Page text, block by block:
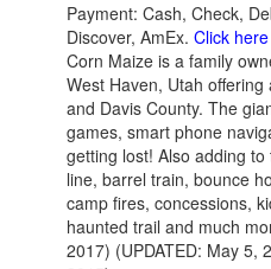
Payment: Cash, Check,
Discover, AmEx. Click
Corn Maize is a family
West Haven, Utah
and Davis County. The
games, smart phone
getting lost! Also adding
line, barrel train, bounce
camp fires, concessions,
haunted trail and much
2017) (UPDATED: May 5,